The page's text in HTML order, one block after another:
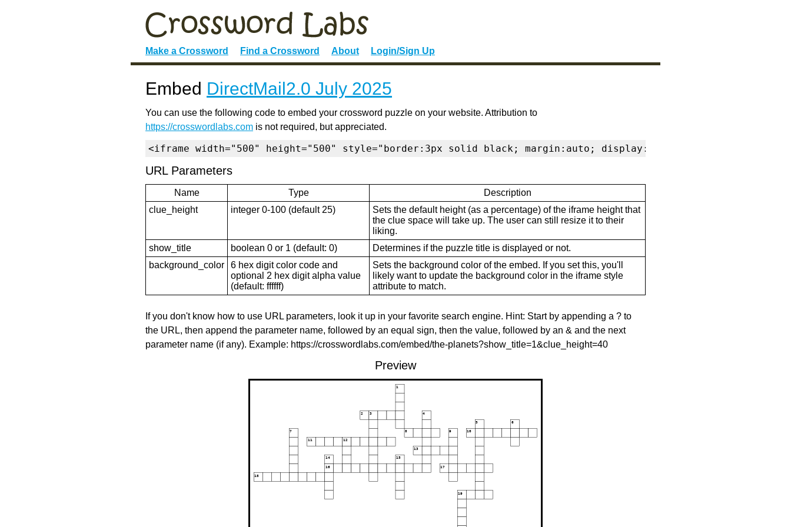
Make a Crossword Find a Crossword About Login/Sign Up
Embed DirectMail2.0 July 2025
You can use the following code to embed your crossword puzzle on your website. Attribution to
https://crosswordlabs.com is not required, but appreciated.
<iframe width="500" height="500" style="border:3px solid black; margin:auto; display:block" frameborder="0"
URL Parameters
Name Type
Description
clue_height
integer 0-100 (default 25)
Sets the default height (as a percentage) of the iframe height that
the clue space will take up. The user can still resize it to their
liking.
show_title
boolean 0 or 1 (default: 0)
Determines if the puzzle title is displayed or not.
background_color
6 hex digit color code and
optional 2 hex digit alpha value
(default: ffffff)
Sets the background color of the embed. If you set this, you'll
likely want to update the background color in the iframe style
attribute to match.
If you don't know how to use URL parameters, look it up in your favorite search engine. Hint: Start by appending a ? to
the URL, then append the parameter name, followed by an equal sign, then the value, followed by an & and the next
parameter name (if any). Example: https://crosswordlabs.com/embed/the-planets?show_title=1&clue_height=40
Preview